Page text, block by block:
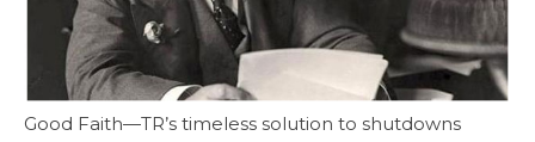
Good Faith—TR’s timeless solution to shutdowns